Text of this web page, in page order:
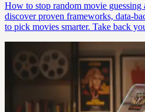
How to stop random movie
discover proven frameworks, data-
to pick movies smarter. Take back